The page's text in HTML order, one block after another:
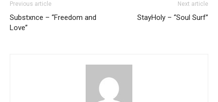
Previous article
Substxnce – “Freedom and
Love”
Next article
StayHoly – “Soul Surf”